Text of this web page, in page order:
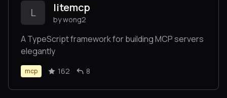
L litemcp
by wong2
A TypeScript framework for building MCP servers
elegantly
mcp 162 8